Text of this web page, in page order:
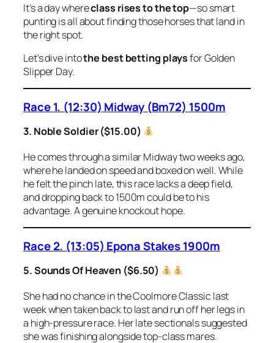
It’s a day whereclass rises to the top—so smart
punting is all about finding those horses that land in
the right spot.
Let’s dive intothe best betting playsfor Golden
Slipper Day.
Race 1. (12:30) Midway (Bm72) 1500m
3. Noble Soldier ($15.00)
He comes through a similar Midway two weeks ago,
where he landed on speed and boxed on well. While
he felt the pinch late, this race lacks a deep field,
and dropping back to 1500m could be to his
advantage. A genuine knockout hope.
Race 2. (13:05) Epona Stakes 1900m
5. Sounds Of Heaven ($6.50)
She had no chance in the Coolmore Classic last
week when taken back to last and run off her legs in
a high-pressure race. Her late sectionals suggested
she was finishing alongside top-class mares.